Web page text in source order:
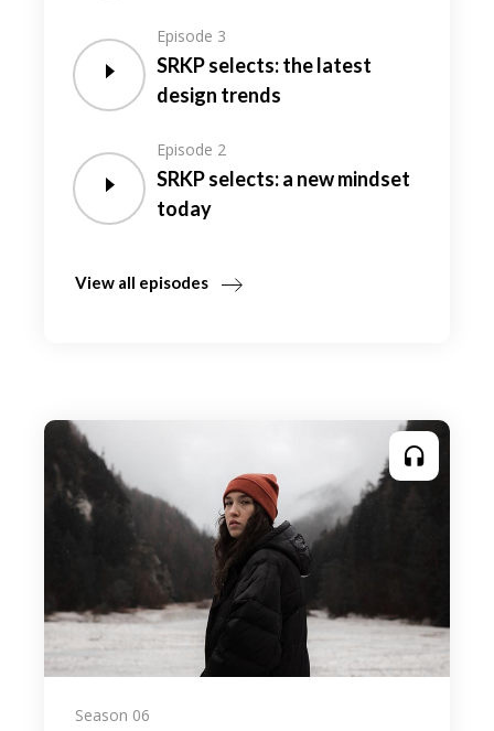
Episode 3
SRKP selects: the latest
design trends
Episode 2
SRKP selects: a new mindset
today
View all episodes
Season 06